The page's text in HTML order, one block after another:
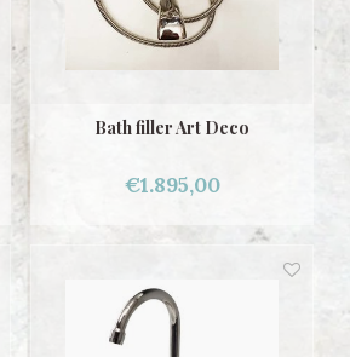
Bath filler Art Deco
€1.895,00